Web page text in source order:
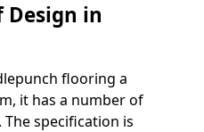
Design in
flooring a
it has a number of
specification is